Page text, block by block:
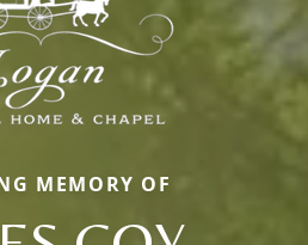
MEMORY OF